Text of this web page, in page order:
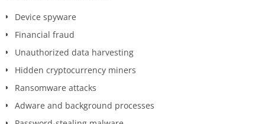
Device spyware
Financial fraud
Unauthorized data harvesting
Hidden cryptocurrency miners
Ransomware attacks
Adware and background processes